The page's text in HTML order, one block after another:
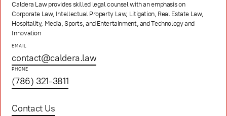
Caldera Law provides skilled legal counsel with an emphasis on
Corporate Law, Intellectual Property Law, Litigation, Real Estate Law,
Hospitality, Media, Sports, and Entertainment, and Technology and
Innovation
EMAIL
contact@caldera.law
PHONE
(786) 321-3811
Contact Us